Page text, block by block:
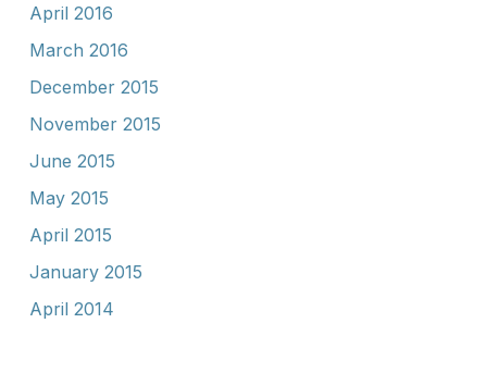
April 2016
March 2016
December 2015
November 2015
June 2015
May 2015
April 2015
January 2015
April 2014